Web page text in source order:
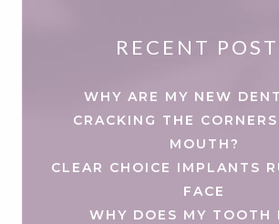
RECENT
WHY ARE MY NEW
CRACKING THE
MOUTH?
CLEAR CHOICE IMPLANTS
FACE
WHY DOES MY TOOTH